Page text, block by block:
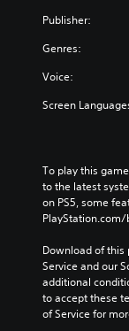
Publisher:
Genres:
Voice:
Screen
To play this
to the latest
on PS5, some
Download of this
Service and our
additional
to accept these
of Service for